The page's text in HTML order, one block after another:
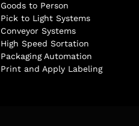
Goods to Person
Pick to Light Systems
Conveyor Systems
High Speed Sortation
Packaging Automation
Print and Apply Labeling